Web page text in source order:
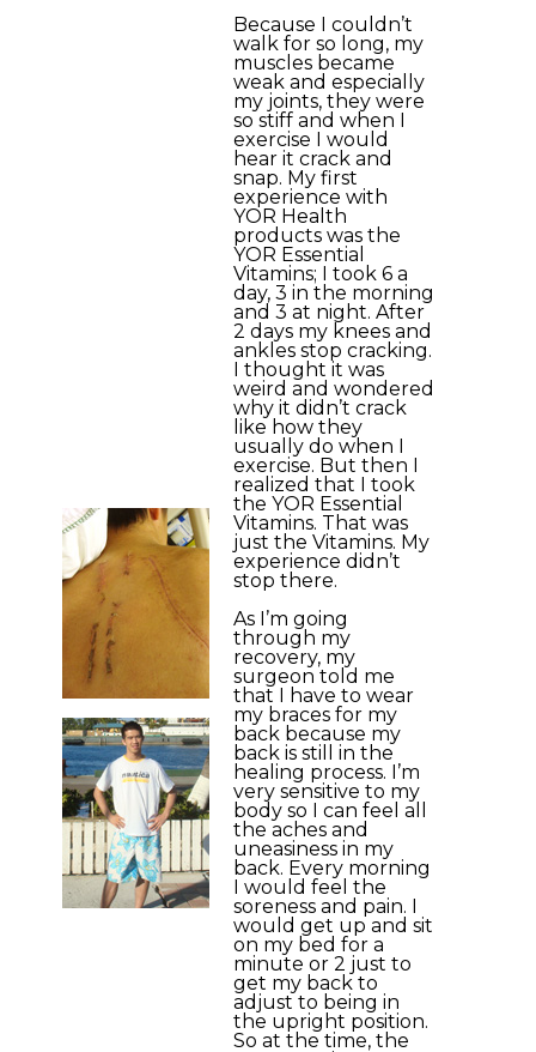
Because I couldn’t
walk for so long, my
muscles became
weak and especially
my joints, they were
so stiff and when I
exercise I would
hear it crack and
snap. My first
experience with
YOR Health
products was the
YOR Essential
Vitamins; I took 6 a
day, 3 in the morning
and 3 at night. After
2 days my knees and
ankles stop cracking.
I thought it was
weird and wondered
why it didn’t crack
like how they
usually do when I
exercise. But then I
realized that I took
the YOR Essential
Vitamins. That was
just the Vitamins. My
experience didn’t
stop there.
As I’m going
through my
recovery, my
surgeon told me
that I have to wear
my braces for my
back because my
back is still in the
healing process. I’m
very sensitive to my
body so I can feel all
the aches and
uneasiness in my
back. Every morning
I would feel the
soreness and pain. I
would get up and sit
on my bed for a
minute or 2 just to
get my back to
adjust to being in
the upright position.
So at the time, the